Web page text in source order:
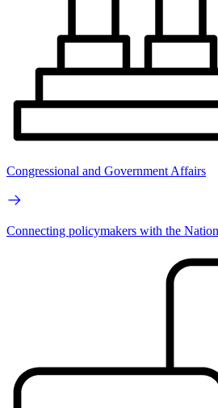
Congressional and Government Affairs
Connecting policymakers with the